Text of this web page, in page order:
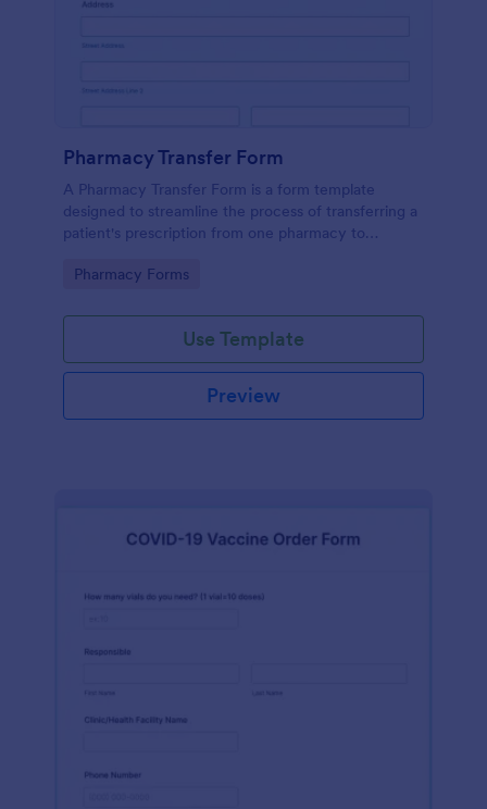
Pharmacy Transfer Form
A Pharmacy Transfer Form is a form template
designed to streamline the process of transferring a
patient's prescription from one pharmacy to
Go to Category:
Pharmacy Forms
Use Template
Preview